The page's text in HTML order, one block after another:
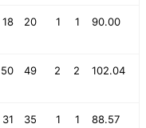
18 20 1 1 90.00
50 49 2 2 102.04
31 35 1 1 88.57